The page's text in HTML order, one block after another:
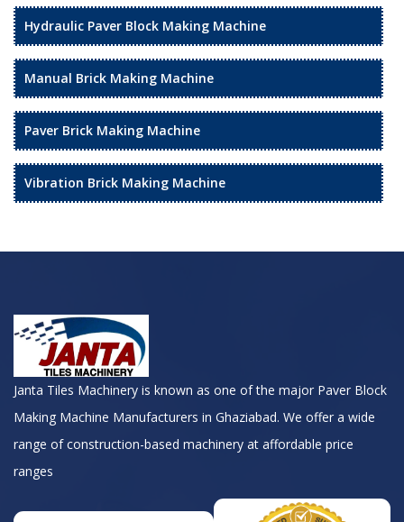
Hydraulic Paver Block Making Machine
Manual Brick Making Machine
Paver Brick Making Machine
Vibration Brick Making Machine
Janta Tiles Machinery is known as one of the major Paver Block
Making Machine Manufacturers in Ghaziabad. We offer a wide
range of construction-based machinery at affordable price
ranges